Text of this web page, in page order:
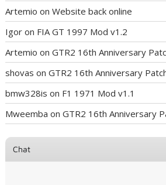
Artemio onWebsite back online
Igor on FIA GT 1997 Mod v1.2
Artemio onGTR2 16th Anniversary
shovas onGTR2 16th Anniversary
bmw328is on F1 1971 Mod v1.1
Mweemba onGTR2 16th Anniversary
Chat